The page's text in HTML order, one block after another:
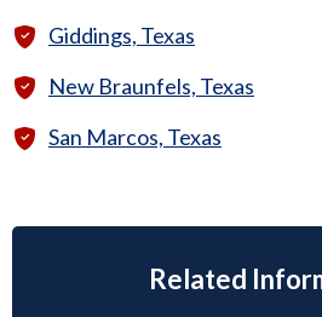
Giddings, Texas
New Braunfels, Texas
San Marcos, Texas
Related